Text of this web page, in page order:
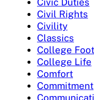
Civil Rights
Civility
Classics
College
College Life
Comfort
Commitment